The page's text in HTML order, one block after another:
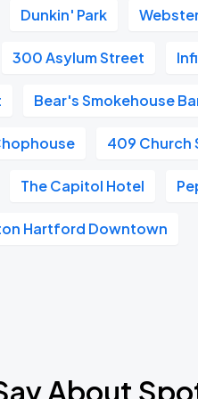
Dunkin' Park
300 Asylum Street
Bear's Smokehouse
409 Church
The Capitol Hotel
Hartford Downtown
About